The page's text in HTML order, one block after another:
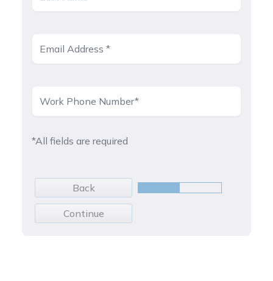
*All fields are required
Back
Continue